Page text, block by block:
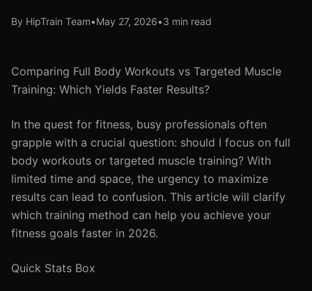
By HipTrain Team•May 27, 2026•3 min read
Comparing Full Body Workouts vs Targeted Muscle
Training: Which Yields Faster Results?
In the quest for fitness, busy professionals often
grapple with a crucial question: should I focus on full
body workouts or targeted muscle training? With
limited time and space, the urgency to maximize
results can lead to confusion. This article will clarify
which training method can help you achieve your
fitness goals faster in 2026.
Quick Stats Box